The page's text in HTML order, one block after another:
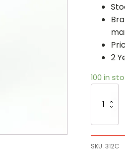
2
100 in
312C
quantity
SKU: 312C